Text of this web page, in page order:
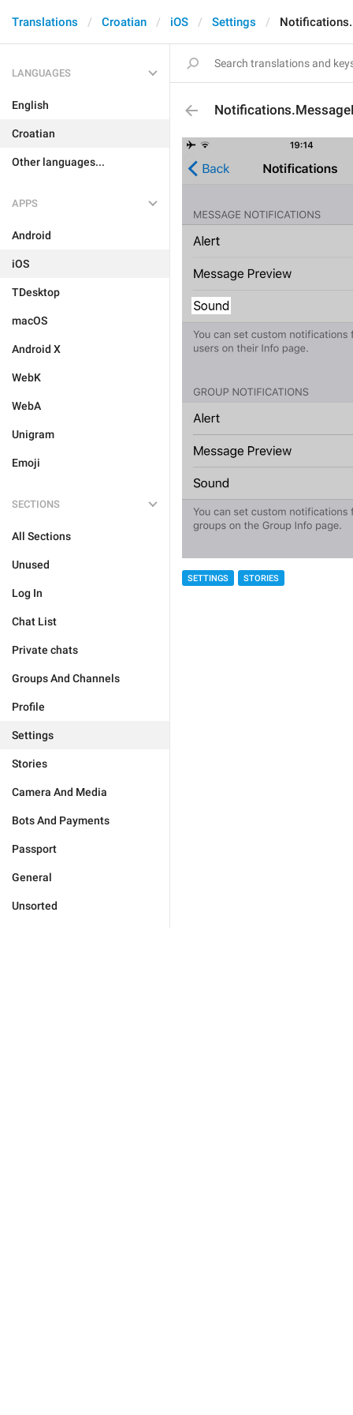
Translations Croatian iOS Settings
LANGUAGES
English
Croatian
Other languages...
APPS
Android
iOS
TDesktop
macOS
Android X
WebK
WebA
Unigram
Emoji
SECTIONS
All Sections
Unused
Log In
Chat List
Private chats
Groups And Channels
Profile
Settings
Stories
Camera And Media
Bots And Payments
Passport
General
Unsorted
SETTINGS STORIES